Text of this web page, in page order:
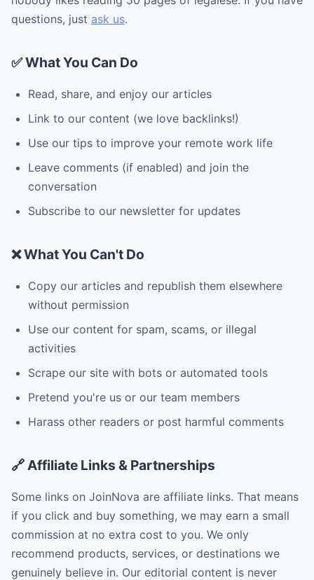
questions, just ask us.
✅ What You Can Do
Read, share, and enjoy our articles
Link to our content (we love backlinks!)
Use our tips to improve your remote work life
Leave comments (if enabled) and join the
conversation
Subscribe to our newsletter for updates
❌ What You Can't Do
Copy our articles and republish them elsewhere
without permission
Use our content for spam, scams, or illegal
activities
Scrape our site with bots or automated tools
Pretend you're us or our team members
Harass other readers or post harmful comments
🔗 Affiliate Links & Partnerships
Some links on JoinNova are affiliate links. That means
if you click and buy something, we may earn a small
commission at no extra cost to you. We only
recommend products, services, or destinations we
genuinely believe in. Our editorial content is never